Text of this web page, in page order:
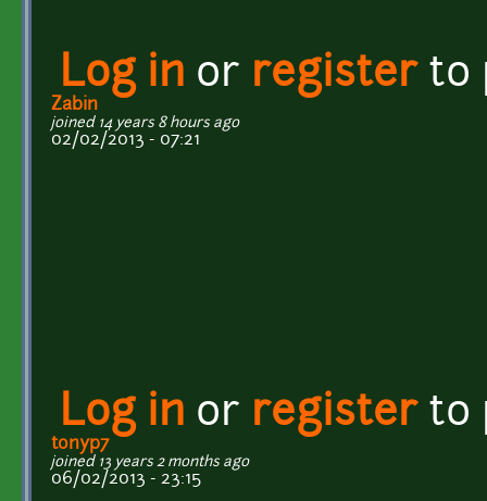
Log in or registerto
Zabin
joined 14 years 8 hours ago
02/02/2013 - 07:21
Log in or registerto
tonyp7
joined 13 years 2 months ago
06/02/2013 - 23:15